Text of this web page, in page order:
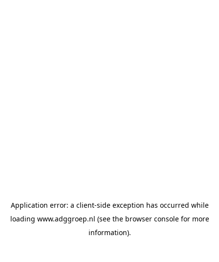
Application error: a client-side exception has occurred while
loading www.adggroep.nl (see the browser consolefor more
information).